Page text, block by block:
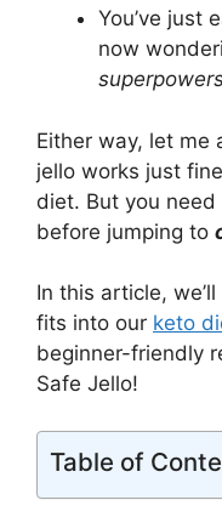
You’ve just
now
Either way, let me
jello works just
diet. But you
before jumping to
In this article,
fits into our keto
beginner-friendly
Safe Jello!
Table of